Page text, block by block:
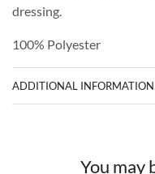
dressing.
100% Polyester
ADDITIONAL INFORMATION
You may